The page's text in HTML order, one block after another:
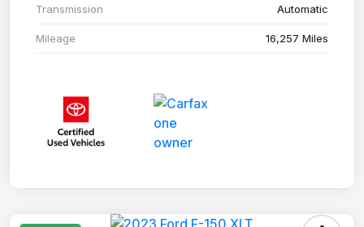
Transmission Automatic
Mileage 16,257 Miles